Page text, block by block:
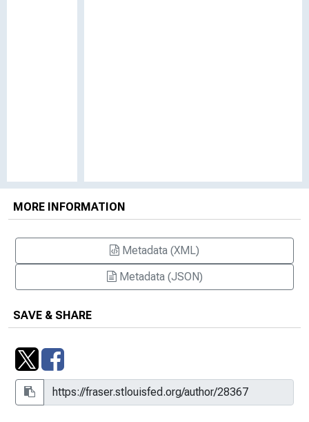
MORE INFORMATION
Metadata (XML)
Metadata (JSON)
SAVE & SHARE